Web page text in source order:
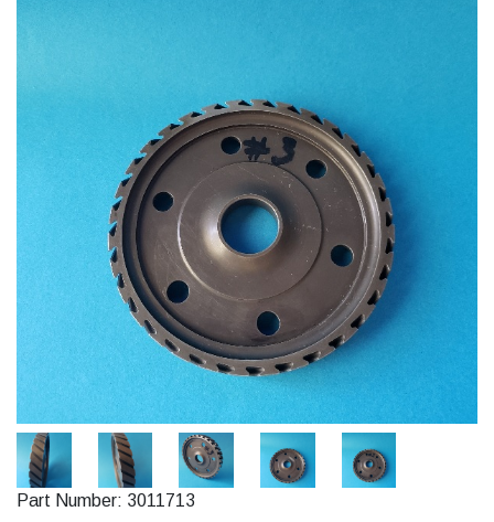
Part Number: 3011713